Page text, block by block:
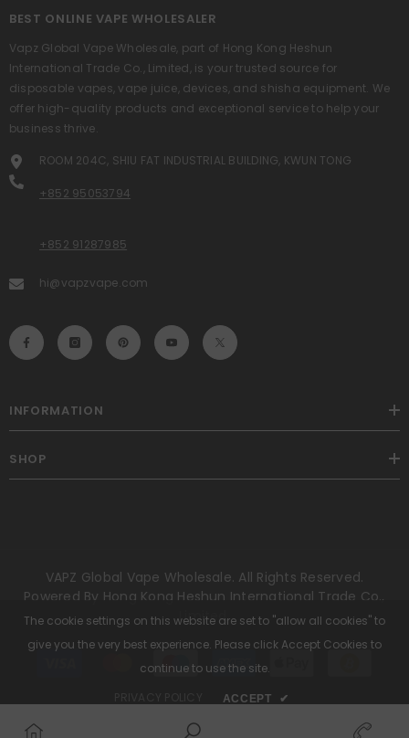
BEST ONLINE VAPE WHOLESALER
Vapz Global Vape Wholesale, part of Hong Kong Heshun
International Trade Co., Limited, is your trusted source for
disposable vapes, vape juice, devices, and shisha equipment. We
offer high-quality products and exceptional service to help your
business thrive.
ROOM 204C, SHIU FAT INDUSTRIAL BUILDING, KWUN TONG
+852 95053794
+852 91287985
hi@vapzvape.com
INFORMATION
SHOP
VAPZ Global Vape Wholesale. All Rights Reserved.
Powered By Hong Kong Heshun International Trade Co.,
Limited.
Payment
methods
The cookie settings on this website are set to "allow all cookies" to
give you the very best experience. Please click Accept Cookies to
continue to use the site.
ACCEPT ✔